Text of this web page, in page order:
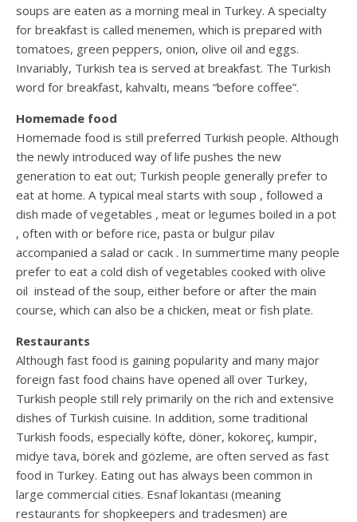
soups are eaten as a morning meal in Turkey. A specialty
for breakfast is called menemen, which is prepared with
tomatoes, green peppers, onion, olive oil and eggs.
Invariably, Turkish tea is served at breakfast. The Turkish
word for breakfast, kahvaltı, means “before coffee”.
Homemade food
Homemade food is still preferred Turkish people. Although
the newly introduced way of life pushes the new
generation to eat out; Turkish people generally prefer to
eat at home. A typical meal starts with soup , followed a
dish made of vegetables , meat or legumes boiled in a pot
, often with or before rice, pasta or bulgur pilav
accompanied a salad or cacık . In summertime many people
prefer to eat a cold dish of vegetables cooked with olive
oil instead of the soup, either before or after the main
course, which can also be a chicken, meat or fish plate.
Restaurants
Although fast food is gaining popularity and many major
foreign fast food chains have opened all over Turkey,
Turkish people still rely primarily on the rich and extensive
dishes of Turkish cuisine. In addition, some traditional
Turkish foods, especially köfte, döner, kokoreç, kumpir,
midye tava, börek and gözleme, are often served as fast
food in Turkey. Eating out has always been common in
large commercial cities. Esnaf lokantası (meaning
restaurants for shopkeepers and tradesmen) are